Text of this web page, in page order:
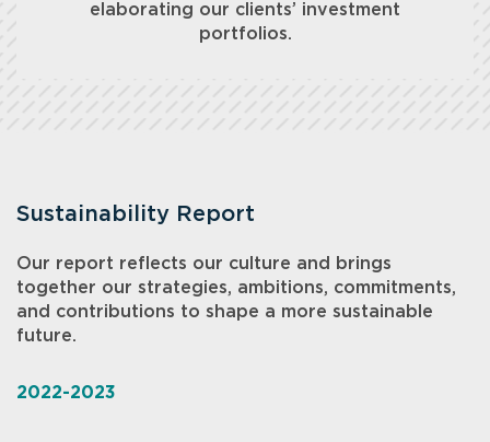
elaborating our clients’ investment
portfolios.
Sustainability Report
Our report reflects our culture and brings
together our strategies, ambitions, commitments,
and contributions to shape a more sustainable
future.
2022-2023